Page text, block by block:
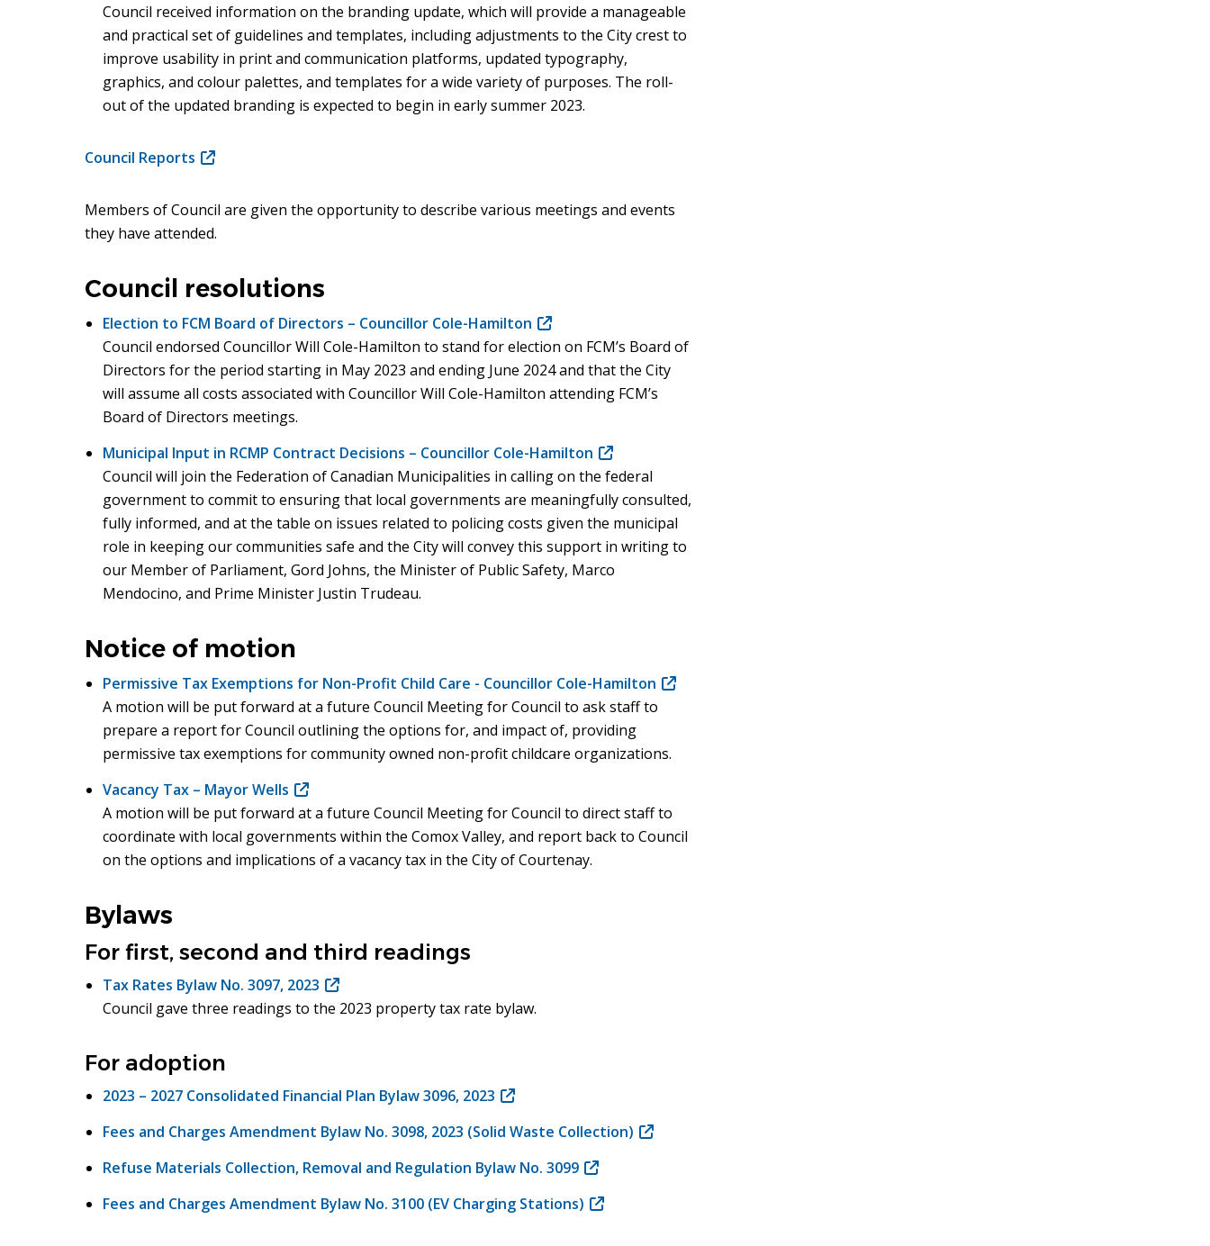
in
new
window)
Council received information on the branding update, which will provide a manageable
and practical set of guidelines and templates, including adjustments to the City crest to
improve usability in print and communication platforms, updated typography,
graphics, and colour palettes, and templates for a wide variety of purposes. The roll-
out of the updated branding is expected to begin in early summer 2023.
Council Reports (opens
new
window)
Members of Council are given the opportunity to describe various meetings and events
they have attended.
Council resolutions
Election to FCM Board of Directors – Councillor Cole-Hamilton (opens
in
new
window)
Council endorsed Councillor Will Cole-Hamilton to stand for election on FCM’s Board of
Directors for the period starting in May 2023 and ending June 2024 and that the City
will assume all costs associated with Councillor Will Cole-Hamilton attending FCM’s
Board of Directors meetings.
Municipal Input in RCMP Contract Decisions – Councillor Cole-Hamilton (opens
in
new
window)
Council will join the Federation of Canadian Municipalities in calling on the federal
government to commit to ensuring that local governments are meaningfully consulted,
fully informed, and at the table on issues related to policing costs given the municipal
role in keeping our communities safe and the City will convey this support in writing to
our Member of Parliament, Gord Johns, the Minister of Public Safety, Marco
Mendocino, and Prime Minister Justin Trudeau.
Notice of motion
Permissive Tax Exemptions for Non-Profit Child Care - Councillor Cole-Hamilton (opens
in
window)
A motion will be put forward at a future Council Meeting for Council to ask staff to
prepare a report for Council outlining the options for, and impact of, providing
permissive tax exemptions for community owned non-profit childcare organizations.
Vacancy Tax – Mayor Wells (opens
in
new
window)
A motion will be put forward at a future Council Meeting for Council to direct staff to
coordinate with local governments within the Comox Valley, and report back to Council
on the options and implications of a vacancy tax in the City of Courtenay.
Bylaws
For first, second and third readings
Tax Rates Bylaw No. 3097, 2023 (opens
in
Council gave three readings to the 2023 property tax rate bylaw.
For adoption
2023 – 2027 Consolidated Financial Plan Bylaw 3096, 2023 (opens
new
window)
Fees and Charges Amendment Bylaw No. 3098, 2023 (Solid Waste Collection) (opens
Refuse Materials Collection, Removal and Regulation Bylaw No. 3099 (opens
new
Fees and Charges Amendment Bylaw No. 3100 (EV Charging Stations) (opens